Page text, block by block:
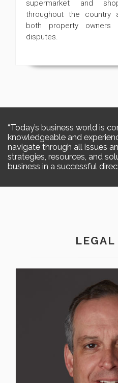
supermarket and
throughout the country
both property
disputes.
Today’s business world is
knowledgeable and
navigate through all issues
strategies, resources, and
business in a successful
LEGAL